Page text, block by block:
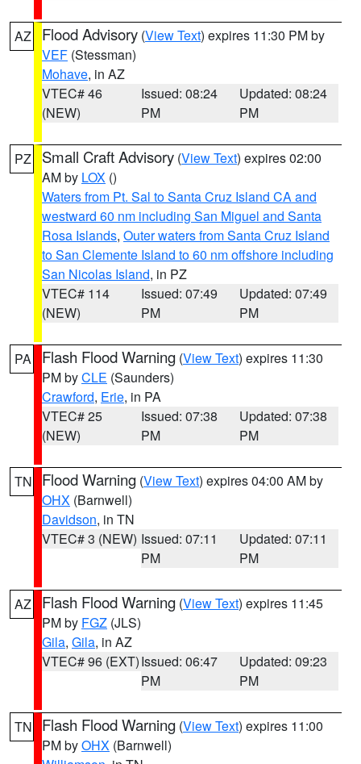
AZ Flood Advisory (View Text) expires 11:30 PM by
VEF (Stessman)
Mohave, in AZ
VTEC# 46
(NEW)
Issued: 08:24
PM
Updated: 08:24
PM
PZ Small Craft Advisory (View Text) expires 02:00
AM by LOX ()
Waters from Pt. Sal to Santa Cruz Island CA and
westward 60 nm including San Miguel and Santa
Rosa Islands, Outer waters from Santa Cruz Island
to San Clemente Island to 60 nm offshore including
San Nicolas Island, in PZ
VTEC# 114
(NEW)
Issued: 07:49
PM
Updated: 07:49
PM
PA Flash Flood Warning (View Text) expires 11:30
PM byCLE (Saunders)
Crawford, Erie, in PA
VTEC# 25
(NEW)
Issued: 07:38
PM
Updated: 07:38
PM
TN Flood Warning (View Text) expires 04:00 AM by
OHX (Barnwell)
Davidson, in TN
VTEC# 3 (NEW) Issued: 07:11
PM
Updated: 07:11
PM
AZ Flash Flood Warning (View Text) expires 11:45
PM by FGZ (JLS)
Gila, Gila, in AZ
VTEC# 96 (EXT)Issued: 06:47
PM
Updated: 09:23
PM
TN Flash Flood Warning (View Text) expires 11:00
PM byOHX (Barnwell)